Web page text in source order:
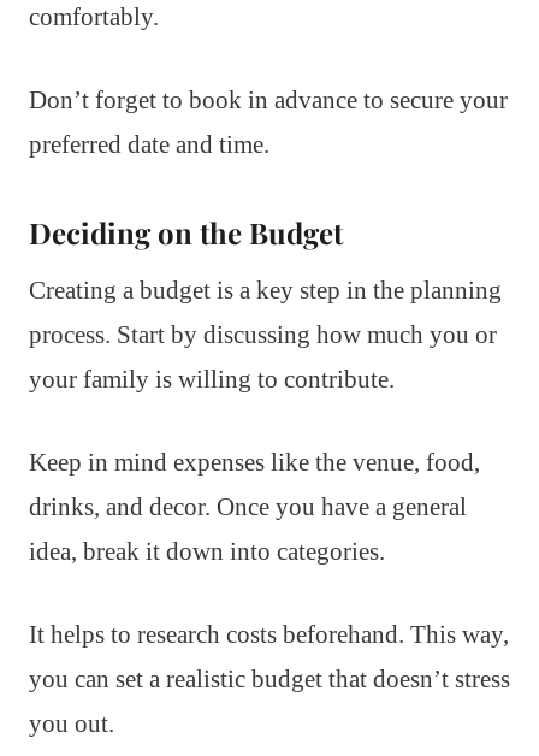
comfortably.
Don’t forget to book in advance to secure your
preferred date and time.
Deciding on the Budget
Creating a budget is a key step in the planning
process. Start by discussing how much you or
your family is willing to contribute.
Keep in mind expenses like the venue, food,
drinks, and decor. Once you have a general
idea, break it down into categories.
It helps to research costs beforehand. This way,
you can set a realistic budget that doesn’t stress
you out.